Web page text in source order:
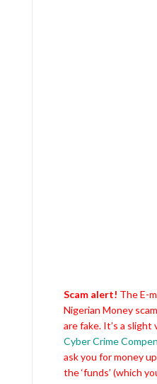
Scam alert! The E-
Nigerian Money
are fake. It’s a
Cyber Crime
ask you for money
the ‘funds’ (which